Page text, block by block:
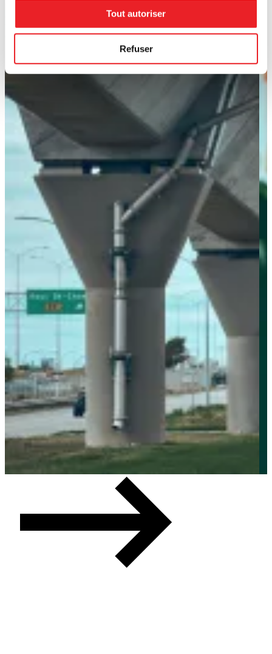
Tout autoriser
Refuser